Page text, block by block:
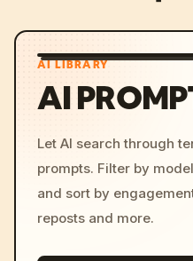
AI LIBRARY
AI
Let AI search through
prompts. Filter by
and sort by
reposts and more.